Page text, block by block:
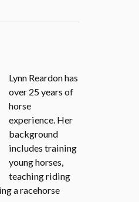
Lynn Reardon has
over 25 years of
horse
experience. Her
background
includes training
young horses,
teaching riding
a racehorse